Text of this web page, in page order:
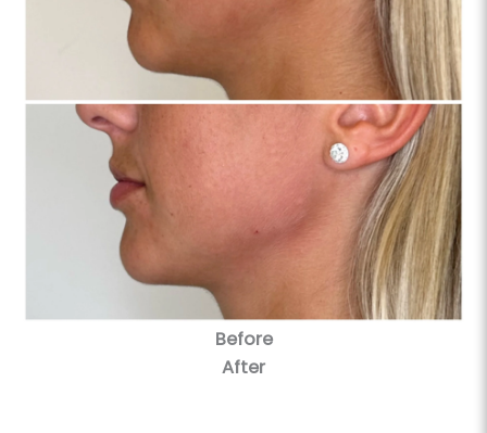
Before
After